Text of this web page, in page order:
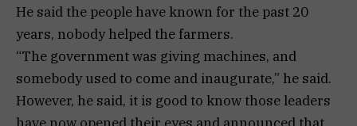
He said the people have known for the past 20
years, nobody helped the farmers.
“The government was giving machines, and
somebody used to come and inaugurate,” he said.
However, he said, it is good to know those leaders